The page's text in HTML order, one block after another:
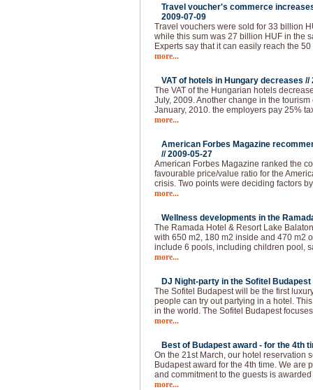
Travel voucher's commerce
2009-07-09
Travel vouchers were sold for 33 billion
while this sum was 27 billion HUF in the
Experts say that it can easily reach the
more...
VAT of hotels in Hungary decreases //
The VAT of the Hungarian hotels
July, 2009. Another change in the
January, 2010. the employers pay 25%
more...
American Forbes Magazine
//2009-05-27
American Forbes Magazine ranked the
favourable price/value ratio for the
crisis. Two points were deciding factors
more...
Wellness developments in the
The Ramada Hotel & Resort Lake
with 650 m2, 180 m2 inside and 470 m2
include 6 pools, including children pool,
more...
DJ Night-party in the Sofitel
The Sofitel Budapest will be the first
people can try out partying in a hotel.
in the world. The Sofitel Budapest
more...
Best of Budapest award - for the 4th
On the 21st March, our hotel reservation
Budapest award for the 4th time. We are
and commitment to the guests is
more...